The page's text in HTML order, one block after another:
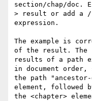
section/chap/doc.
> result or add a
expression.
The example is
of the result. The
results of a path
in document order,
the path
element, followed
the <chapter>